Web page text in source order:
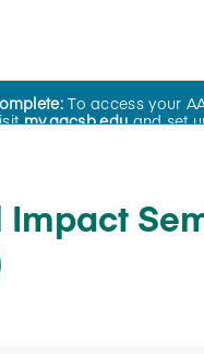
To access your
my.aacsb.eduand set
Impact